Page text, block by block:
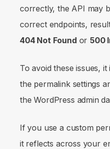
correctly, the API may
correct endpoints,
404 Not Foundor 500
To avoid these issues,
the permalink settings
the WordPress admin
If you use a custom
it reflects across your